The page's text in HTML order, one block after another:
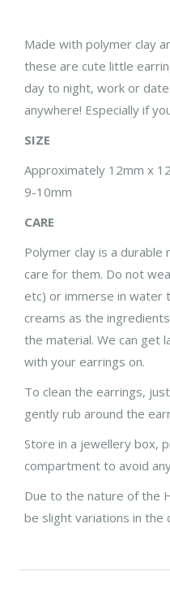
Made with polymer clay
these are cute little
day to night, work or
anywhere! Especially if
SIZE
Approximately 12mm x
9-10mm
CARE
Polymer clay is a
care for them. Do not
etc) or immerse in water
creams as the
the material. We can get
with your earrings on.
To clean the earrings,
gently rub around the
Store in a jewellery box,
compartment to avoid
Due to the nature of the
be slight variations in the